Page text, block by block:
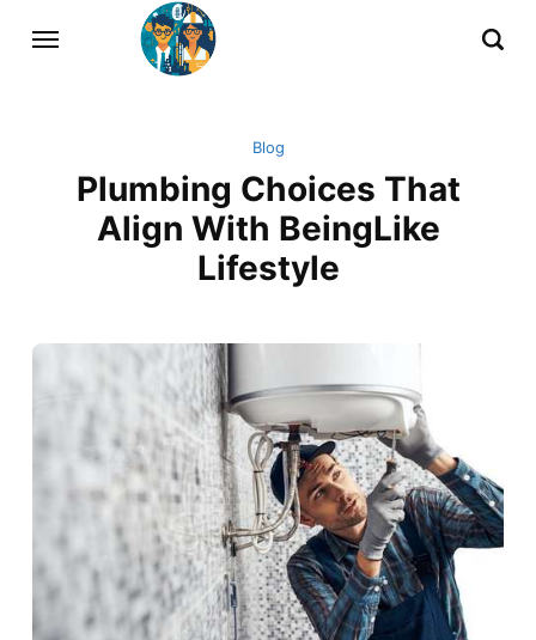
Blog
Plumbing Choices That
Align With BeingLike
Lifestyle